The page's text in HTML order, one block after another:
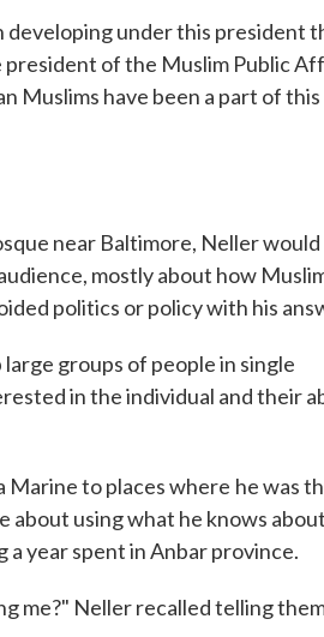
developing under this president
president of the Muslim Public
Muslims have been a part of
near Baltimore, Neller
mostly about how
politics or policy with his
groups of people in single
in the individual and their
Marine to places where he was
about using what he knows
year spent in Anbar province.
me?" Neller recalled telling